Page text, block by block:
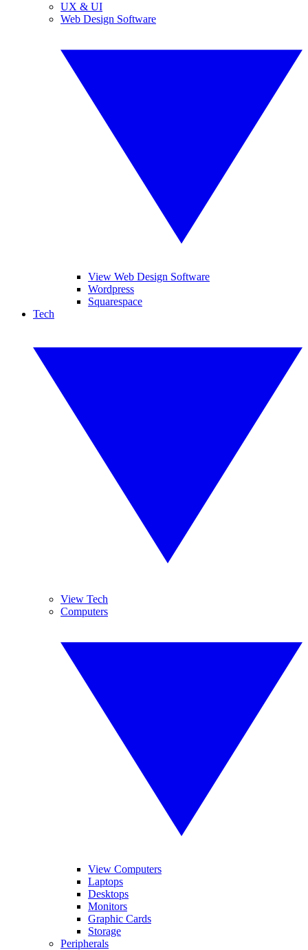
UX & UI
Web Design Software
View Web Design Software
Wordpress
Squarespace
Tech
View Tech
Computers
View Computers
Laptops
Desktops
Monitors
Graphic Cards
Storage
Peripherals